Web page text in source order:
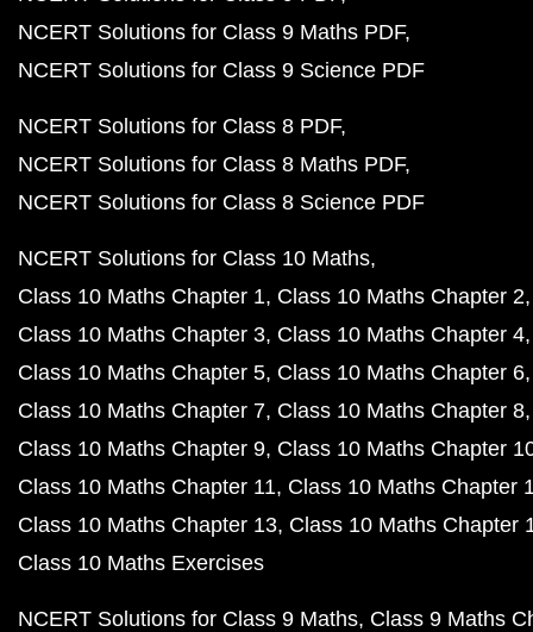
NCERT Solutions for Class 9 Maths PDF
NCERT Solutions for Class 9 Science PDF
NCERT Solutions for Class 8 PDF
NCERT Solutions for Class 8 Maths PDF
NCERT Solutions for Class 8 Science PDF
NCERT Solutions for Class 10 Maths
Class 10 Maths Chapter 1 Class 10 Maths Chapter 2
Class 10 Maths Chapter 3 Class 10 Maths Chapter 4
Class 10 Maths Chapter 5 Class 10 Maths Chapter 6
Class 10 Maths Chapter 7 Class 10 Maths Chapter 8
Class 10 Maths Chapter 9 Class 10 Maths Chapter
Class 10 Maths Chapter 11 Class 10 Maths Chapter
Class 10 Maths Chapter 13 Class 10 Maths Chapter
Class 10 Maths Exercises
NCERT Solutions for Class 9 Maths Class 9 Maths